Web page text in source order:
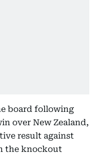
board following
over New Zealand,
result against
the knockout